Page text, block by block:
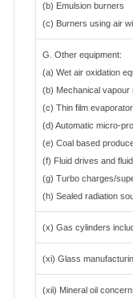
(b) Emulsion burners
(c) Burners using air
G. Other equipment:
(a) Wet air oxidation
(b) Mechanical vapour
(c) Thin film
(d) Automatic micro-
(e) Coal based
(f) Fluid drives and
(g) Turbo charges/
(h) Sealed radiation
(x) Gas cylinders
(xi) Glass
(xii) Mineral oil